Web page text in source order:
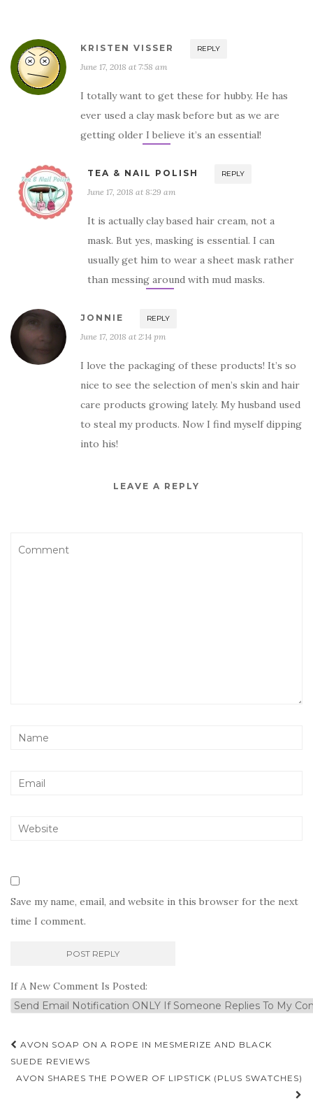
KRISTEN VISSER REPLY
June 17, 2018 at 7:58 am
I totally want to get these for hubby. He has
ever used a clay mask before but as we are
getting older I believe it’s an essential!
TEA & NAIL POLISH REPLY
June 17, 2018 at 8:29 am
It is actually clay based hair cream, not a
mask. But yes, masking is essential. I can
usually get him to wear a sheet mask rather
than messing around with mud masks.
JONNIE REPLY
June 17, 2018 at 2:14 pm
I love the packaging of these products! It’s so
nice to see the selection of men’s skin and hair
care products growing lately. My husband used
to steal my products. Now I find myself dipping
into his!
LEAVE A REPLY
Save my name, email, and website in this browser for the next
time I comment.
If A New Comment Is Posted:
Post
navigation
AVON SOAP ON A ROPE IN MESMERIZE AND BLACK
SUEDE REVIEWS
AVON SHARES THE POWER OF LIPSTICK (PLUS SWATCHES)